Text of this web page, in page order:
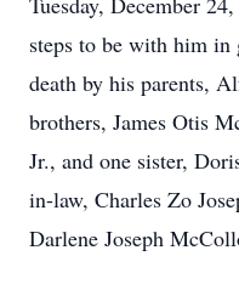
steps to be with him in
death by his parents,
brothers, James Otis
Jr., and one sister,
in-law, Charles Zo
Darlene Joseph